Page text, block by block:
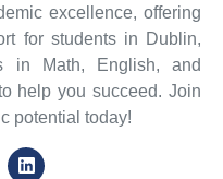
excellence, offering
for students in Dublin,
in Math, English, and
help you succeed. Join
potential today!